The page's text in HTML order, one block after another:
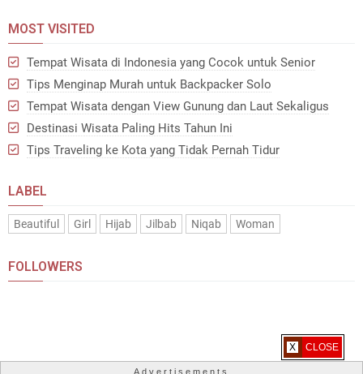
MOST VISITED
Tempat Wisata di Indonesia yang Cocok untuk Senior
Tips Menginap Murah untuk Backpacker Solo
Tempat Wisata dengan View Gunung dan Laut Sekaligus
Destinasi Wisata Paling Hits Tahun Ini
Tips Traveling ke Kota yang Tidak Pernah Tidur
LABEL
Beautiful Girl Hijab Jilbab Niqab Woman
FOLLOWERS
X CLOSE
Advertisements